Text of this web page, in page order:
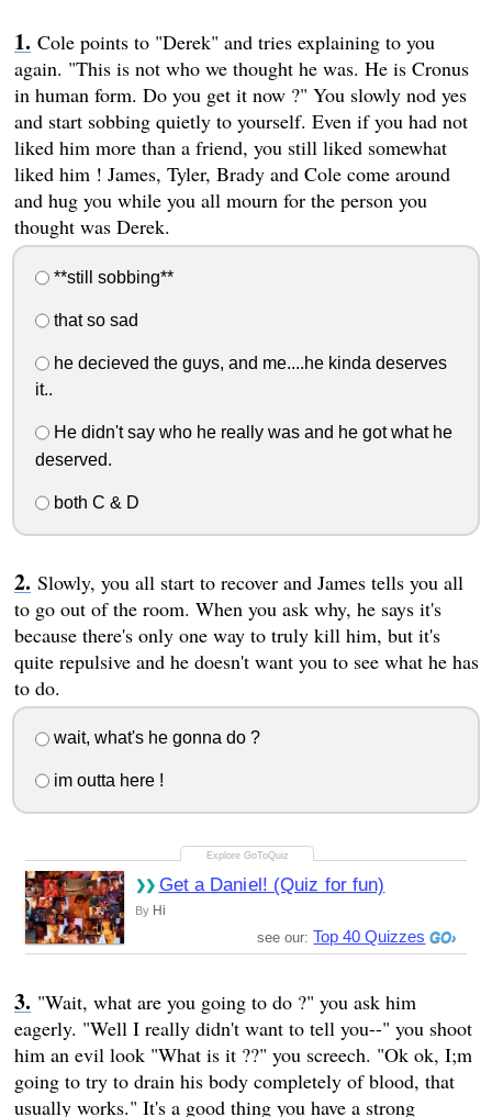
Cole points to "Derek" and tries explaining to you
again. "This is not who we thought he was. He is Cronus
in human form. Do you get it now ?" You slowly nod yes
and start sobbing quietly to yourself. Even if you had not
liked him more than a friend, you still liked somewhat
liked him ! James, Tyler, Brady and Cole come around
and hug you while you all mourn for the person you
thought was Derek.
**still sobbing**
that so sad
he decieved the guys, and me....he kinda deserves
it..
He didn't say who he really was and he got what he
deserved.
both C & D
Slowly, you all start to recover and James tells you all
to go out of the room. When you ask why, he says it's
because there's only one way to truly kill him, but it's
quite repulsive and he doesn't want you to see what he has
to do.
wait, what's he gonna do ?
im outta here !
Get a Daniel! (Quiz for fun)
By Hi
see our: Top 40 Quizzes
"Wait, what are you going to do ?" you ask him
eagerly. "Well I really didn't want to tell you--" you shoot
him an evil look "What is it ??" you screech. "Ok ok, I;m
going to try to drain his body completely of blood, that
usually works." It's a good thing you have a strong